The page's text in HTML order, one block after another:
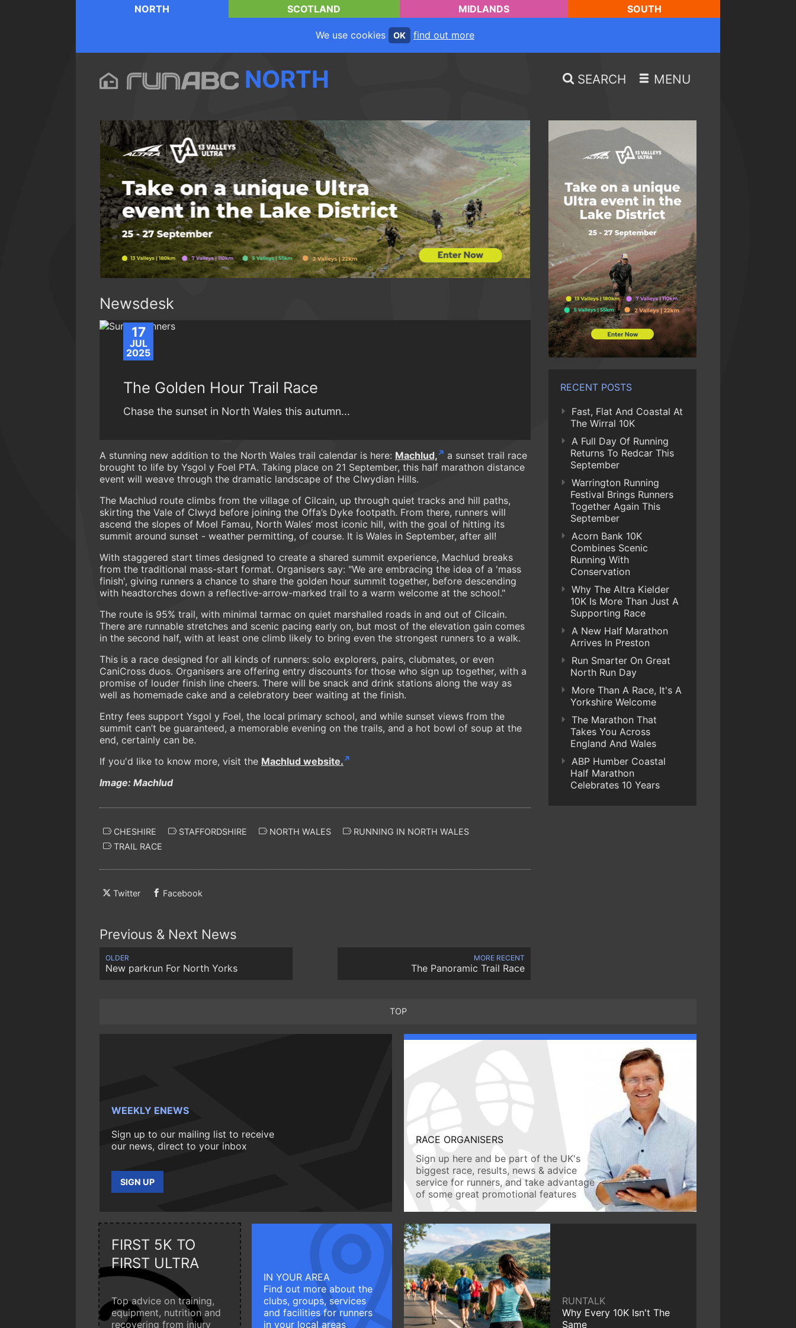
NORTH SCOTLAND MIDLANDS SOUTH
We use cookies OK find out more
NORTH SEARCH MENU
Newsdesk
17
JUL
2025
The Golden Hour Trail Race
Chase the sunset in North Wales this autumn...
A stunning new addition to the North Wales trail calendar is here: Machlud,
a sunset trail race
brought to life by Ysgol y Foel PTA. Taking place on 21 September, this half marathon distance
event will weave through the dramatic landscape of the Clwydian Hills.
The Machlud route climbs from the village of Cilcain, up through quiet tracks and hill paths,
skirting the Vale of Clwyd before joining the Offa’s Dyke footpath. From there, runners will
ascend the slopes of Moel Famau, North Wales’ most iconic hill, with the goal of hitting its
summit around sunset - weather permitting, of course. It is Wales in September, after all!
With staggered start times designed to create a shared summit experience, Machlud breaks
from the traditional mass-start format. Organisers say: "We are embracing the idea of a 'mass
finish', giving runners a chance to share the golden hour summit together, before descending
with headtorches down a reflective-arrow-marked trail to a warm welcome at the school."
The route is 95% trail, with minimal tarmac on quiet marshalled roads in and out of Cilcain.
There are runnable stretches and scenic pacing early on, but most of the elevation gain comes
in the second half, with at least one climb likely to bring even the strongest runners to a walk.
This is a race designed for all kinds of runners: solo explorers, pairs, clubmates, or even
CaniCross duos. Organisers are offering entry discounts for those who sign up together, with a
promise of louder finish line cheers. There will be snack and drink stations along the way as
well as homemade cake and a celebratory beer waiting at the finish.
Entry fees support Ysgol y Foel, the local primary school, and while sunset views from the
summit can’t be guaranteed, a memorable evening on the trails, and a hot bowl of soup at the
end, certainly can be.
If you'd like to know more, visit the Machlud website.
Image: Machlud
CHESHIRE STAFFORDSHIRE NORTH WALES
RUNNING IN NORTH WALES
TRAIL RACE
Twitter Facebook
Previous & Next News
OLDER
New parkrun For North Yorks
MORE RECENT
The Panoramic Trail Race
RECENT POSTS
Fast, Flat And Coastal At
The Wirral 10K
A Full Day Of Running
Returns To Redcar This
September
Warrington Running
Festival Brings Runners
Together Again This
September
Acorn Bank 10K
Combines Scenic
Running With
Conservation
Why The Altra Kielder
10K Is More Than Just A
Supporting Race
A New Half Marathon
Arrives In Preston
Run Smarter On Great
North Run Day
More Than A Race, It's A
Yorkshire Welcome
The Marathon That
Takes You Across
England And Wales
ABP Humber Coastal
Half Marathon
Celebrates 10 Years
TOP
WEEKLY ENEWS
Sign up to our mailing list to receive
our news, direct to your inbox
SIGN UP
RACE ORGANISERS
Sign up here and be part of the UK's
biggest race, results, news & advice
service for runners, and take advantage
of some great promotional features
FIRST 5K TO
FIRST ULTRA
Top advice on training,
equipment, nutrition and
recovering from injury
IN YOUR AREA
Find out more about the
clubs, groups, services
and facilities for runners
in your local areas
RUNTALK
Why Every 10K Isn't The
Same